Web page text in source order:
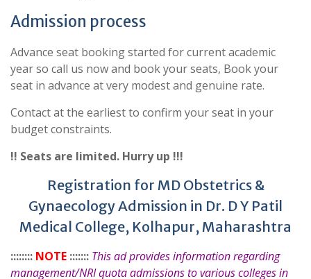
Admission process
Advance seat booking started for current academic
year so call us now and book your seats, Book your
seat in advance at very modest and genuine rate.
Contact at the earliest to confirm your seat in your
budget constraints.
!! Seats are limited. Hurry up !!!
Registration for MD Obstetrics &
Gynaecology Admission in Dr. D Y Patil
Medical College, Kolhapur, Maharashtra
:::::::: NOTE ::::::: This ad provides information regarding
management/NRI quota admissions to various colleges in